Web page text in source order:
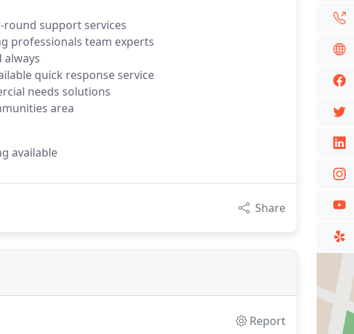
round support services
professionals team experts
quick response service
needs solutions
area
available
Share
Report